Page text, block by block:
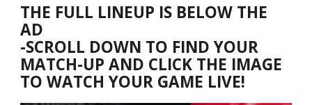
THE FULL LINEUP IS BELOW THE
AD
-SCROLL DOWN TO FIND YOUR
MATCH-UP AND CLICK THE IMAGE
TO WATCH YOUR GAME LIVE!